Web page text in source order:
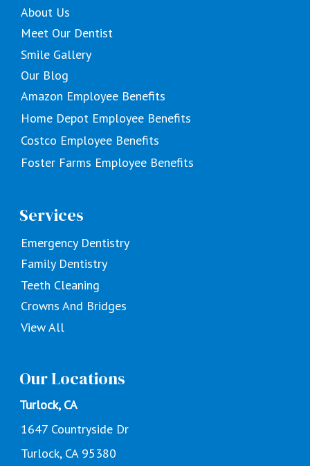
About Us
Meet Our Dentist
Smile Gallery
Our Blog
Amazon Employee Benefits
Home Depot Employee Benefits
Costco Employee Benefits
Foster Farms Employee Benefits
Services
Emergency Dentistry
Family Dentistry
Teeth Cleaning
Crowns And Bridges
View All
Our Locations
Turlock, CA
1647 Countryside Dr
Turlock, CA 95380